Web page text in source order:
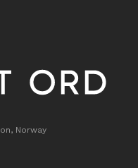
Norway